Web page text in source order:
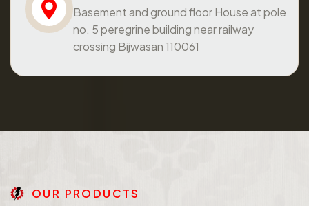
Basement and ground floor House at pole
no. 5 peregrine building near railway
crossing Bijwasan 110061
OU R PRO DU CTS